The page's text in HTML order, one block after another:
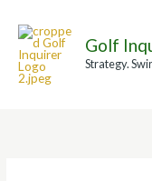
content
Golf
Strategy.
r
c
h